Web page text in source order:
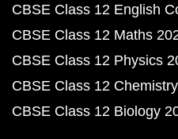
CBSE Class 12 English
CBSE Class 12 Maths
CBSE Class 12 Physics
CBSE Class 12
CBSE Class 12 Biology